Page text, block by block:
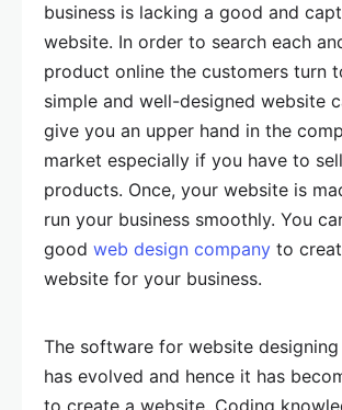
business is lacking a good and
website. In order to search each
product online the customers turn
simple and well-designed website
give you an upper hand in the
market especially if you have to
products. Once, your website is
run your business smoothly. You
good web design company to
website for your business.
The software for website
has evolved and hence it has